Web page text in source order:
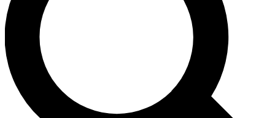
Contact me with news and offers from other Future
brands
By submitting your information you agree to the Terms & Conditions and
and are aged 16 or over.